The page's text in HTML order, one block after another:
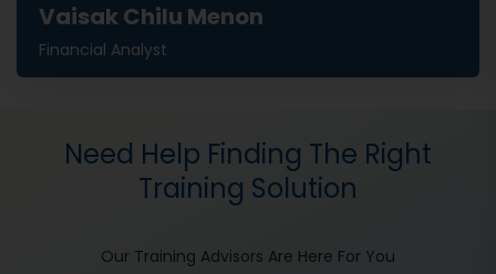
Vaisak Chilu Menon
Financial Analyst
Need Help Finding The Right
Training Solution
Our Training Advisors Are Here For You